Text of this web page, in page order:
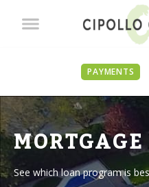
PAYMENTS
See which loan program is